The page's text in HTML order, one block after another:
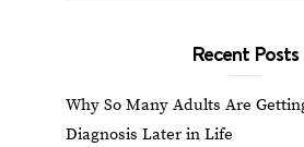
Recent Posts
Why So Many Adults Are
Diagnosis Later in Life